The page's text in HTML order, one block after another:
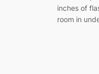
inches of
room in